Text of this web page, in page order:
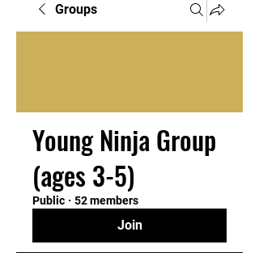
Groups
Young Ninja Group
(ages 3-5)
Public · 52 members
Join